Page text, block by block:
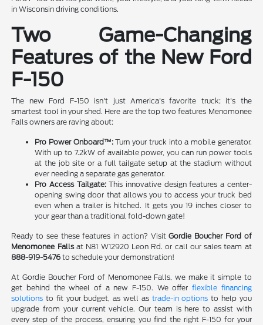
in Wisconsin driving conditions.
Two Game-Changing
Features of the New Ford
F-150
The new Ford F-150 isn't just America's favorite truck; it's the
smartest tool in your shed. Here are the top two features Menomonee
Falls owners are raving about:
Pro Power Onboard™:Turn your truck into a mobile generator.
With up to 7.2kW of available power, you can run power tools
at the job site or a full tailgate setup at the stadium without
ever needing a separate gas generator.
Pro Access Tailgate:This innovative design features a center-
opening swing door that allows you to access your truck bed
even when a trailer is hitched. It gets you 19 inches closer to
your gear than a traditional fold-down gate!
Ready to see these features in action? VisitGordie Boucher Ford of
Menomonee Fallsat N81 W12920 Leon Rd. or call our sales team at
888-919-5476 to schedule your demonstration!
At Gordie Boucher Ford of Menomonee Falls, we make it simple to
get behind the wheel of a new F-150. We offer flexible financing
solutions to fit your budget, as well as trade-in options to help you
upgrade from your current vehicle. Our team is here to assist with
every step of the process, ensuring you find the right F-150 for your